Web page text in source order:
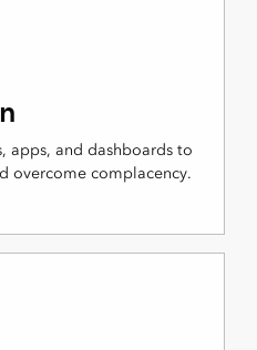
apps, and dashboards to
overcome complacency.